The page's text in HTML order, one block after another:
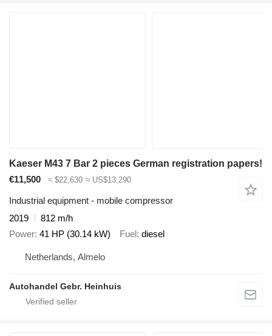
Kaeser M43 7 Bar 2 pieces German registration papers!
€11,500
≈ $22,630 ≈ US$13,290
Industrial equipment - mobile compressor
2019
812 m/h
Power 41 HP (30.14 kW) Fuel diesel
Netherlands, Almelo
Autohandel Gebr. Heinhuis